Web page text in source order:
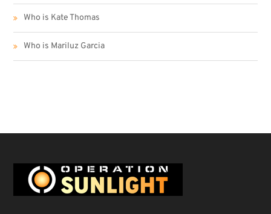
Who is Kate Thomas
Who is Mariluz Garcia